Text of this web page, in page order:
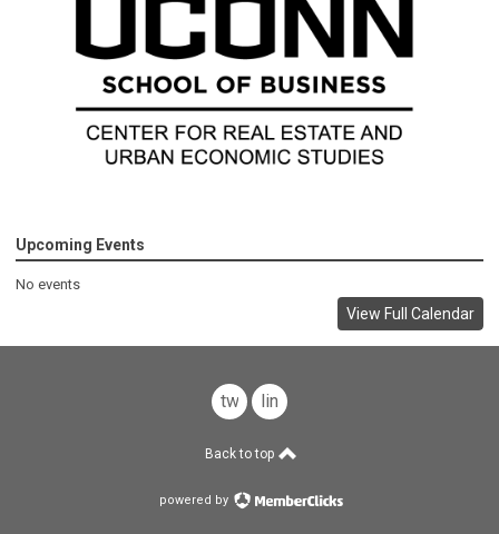
Upcoming Events
No events
View Full Calendar
twitterlinkedin
Back to top
powered by